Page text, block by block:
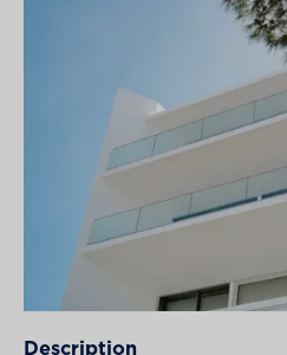
Description